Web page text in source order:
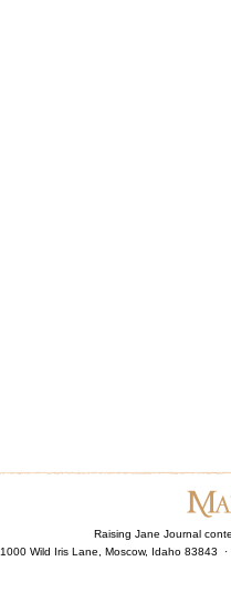
Raising Jane Journal
1000 Wild Iris Lane, Moscow, Idaho 83843